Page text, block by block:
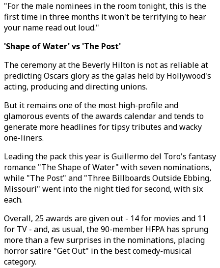
"For the male nominees in the room tonight, this is the
first time in three months it won't be terrifying to hear
your name read out loud."
'Shape of Water' vs 'The Post'
The ceremony at the Beverly Hilton is not as reliable at
predicting Oscars glory as the galas held by Hollywood's
acting, producing and directing unions.
But it remains one of the most high-profile and
glamorous events of the awards calendar and tends to
generate more headlines for tipsy tributes and wacky
one-liners.
Leading the pack this year is Guillermo del Toro's fantasy
romance "The Shape of Water" with seven nominations,
while "The Post" and "Three Billboards Outside Ebbing,
Missouri" went into the night tied for second, with six
each.
Overall, 25 awards are given out - 14 for movies and 11
for TV - and, as usual, the 90-member HFPA has sprung
more than a few surprises in the nominations, placing
horror satire "Get Out" in the best comedy-musical
category.